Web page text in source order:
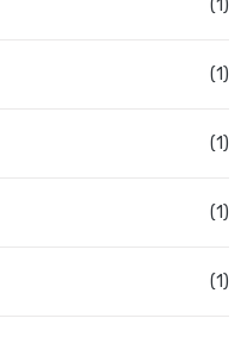
(1)
(1)
(1)
(1)
(1)